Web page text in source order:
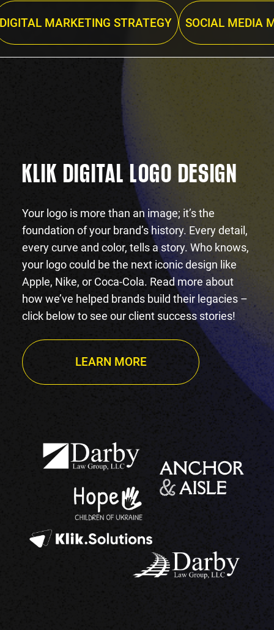
MARKETING STRATEGY SOCIAL MEDIA
KLIK DIGITAL LOGO DESIGN
Your logo is more than an image; it’s the
foundation of your brand’s history. Every detail,
every curve and color, tells a story. Who knows,
your logo could be the next iconic design like
Apple, Nike, or Coca-Cola. Read more about
how we’ve helped brands build their legacies –
click below to see our client success stories!
LEARN MORE